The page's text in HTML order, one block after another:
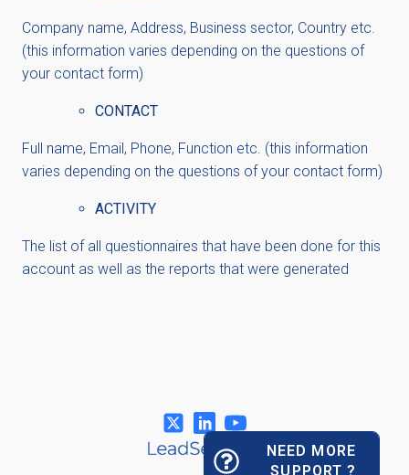
Company name, Address, Business sector, Country etc.
(this information varies depending on the questions of
your contact form)
CONTACT
Full name, Email, Phone, Function etc. (this information
varies depending on the questions of your contact form)
ACTIVITY
The list of all questionnaires that have been done for this
account as well as the reports that were generated
NEED MORE
SUPPORT ?